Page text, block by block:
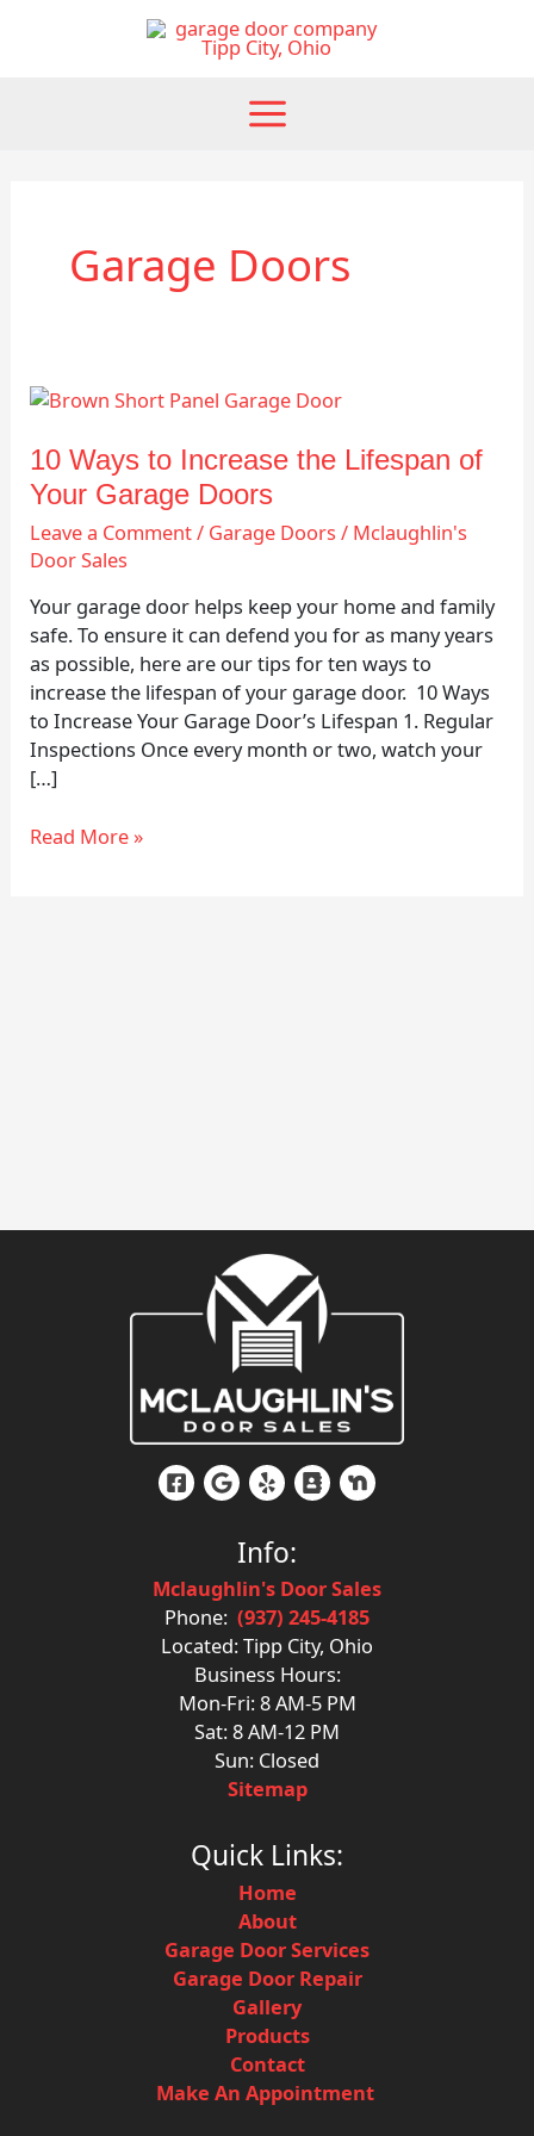
Garage Doors
10 Ways to Increase the Lifespan of
Your Garage Doors
Leave a Comment/ Garage Doors / Mclaughlin's
Door Sales
Your garage door helps keep your home and family
safe. To ensure it can defend you for as many years
as possible, here are our tips for ten ways to
increase the lifespan of your garage door. 10 Ways
to Increase Your Garage Door’s Lifespan 1. Regular
Inspections Once every month or two, watch your
[…]
10
to
Increase
the
Lifespan
of
Your
Garage
Doors
Read More »
Info:
Mclaughlin's Door Sales
Phone: (937) 245-4185
Located: Tipp City, Ohio
Business Hours:
Mon-Fri: 8 AM-5 PM
Sat: 8 AM-12 PM
Sun: Closed
Sitemap
Quick Links:
Home
About
Garage Door Services
Garage Door Repair
Gallery
Products
Contact
Make An Appointment